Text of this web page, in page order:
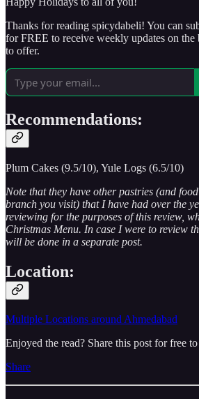
Thanks for reading spicydabeli! You can
for FREE to receive weekly updates on the
to offer.
Recommendations:
Plum Cakes (9.5/10), Yule Logs (6.5/10)
Note that they have other pastries (and
branch you visit) that I have had over the
reviewing for the purposes of this review,
Christmas Menu. In case I were to review
will be done in a separate post.
Location:
Multiple Locations around Ahmedabad
Enjoyed the read? Share this post for free
Share